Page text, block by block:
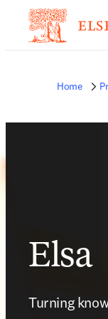
Home
Elsa
Turning